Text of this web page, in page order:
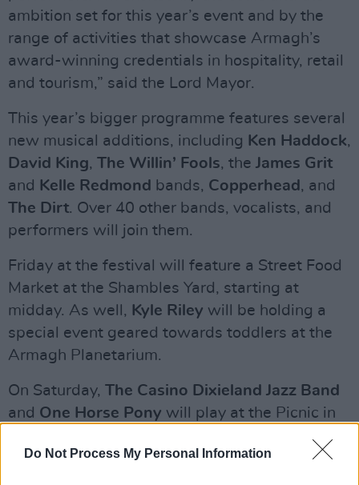
Do Not Process My Personal Information
ambition set for this year’s event and by the
range of activities that showcase Armagh’s
award-winning credentials in hospitality, retail
and tourism,” said the Lord Mayor.
This year’s bigger programme features several
new musical additions, including Ken Haddock,
David King, The Willin’ Fools, the James Grit
and Kelle Redmond bands, Copperhead , and
The Dirt. Over 40 other bands, vocalists, and
performers will join them.
Friday at the festival will feature a Street Food
Market at the Shambles Yard, starting at
midday. As well, Kyle Riley will be holding a
special event geared towards toddlers at the
Armagh Planetarium.
On Saturday, The Casino Dixieland Jazz Band
and One Horse Pony will play at the Picnic in